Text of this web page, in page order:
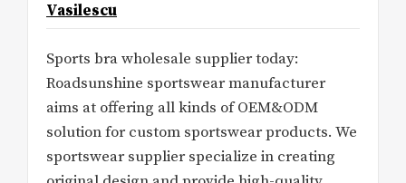
Vasilescu
Sports bra wholesale supplier today:
Roadsunshine sportswear manufacturer
aims at offering all kinds of OEM&ODM
solution for custom sportswear products. We
sportswear supplier specialize in creating